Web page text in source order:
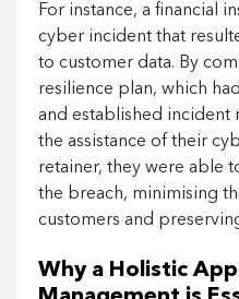
For instance, a financial
cyber incident that
to customer data. By
resilience plan, which
and established incident
the assistance of their
retainer, they were able
the breach, minimising
customers and
Why a Holistic